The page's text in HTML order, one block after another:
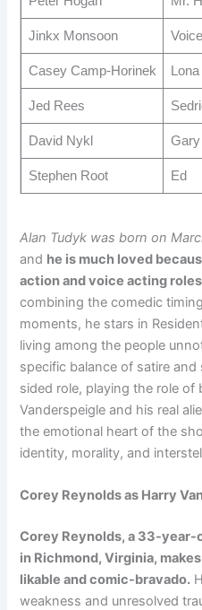
Jinkx Monsoon
Casey Camp-Horinek Lona
Jed Rees
David Nykl Gary
Stephen Root Ed
Alan Tudyk was born on
and he is much loved
action and voice acting
combining the comedic
moments, he stars in
living among the people
specific balance of satire
sided role, playing the role of
Vanderspeigle and his real
the emotional heart of the
identity, morality, and
Corey Reynolds as Harry
Corey Reynolds, a 33-year-
in Richmond, Virginia,
likable and comic-bravado.
weakness and unresolved